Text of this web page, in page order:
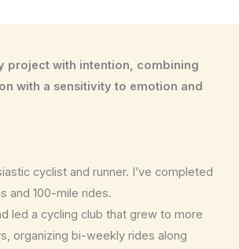
project with intention, combining
with a sensitivity to emotion and
cyclist and runner. I’ve completed
and 100-mile rides.
led a cycling club that grew to more
organizing bi-weekly rides along